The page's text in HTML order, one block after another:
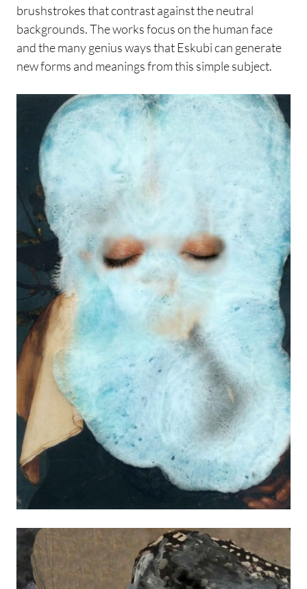
brushstrokes that contrast against the neutral
backgrounds. The works focus on the human face
and the many genius ways that Eskubi can generate
new forms and meanings from this simple subject.